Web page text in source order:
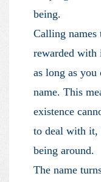
being.
Calling names
rewarded
as long as
name. This
existence
to deal with it,
being around.
The name